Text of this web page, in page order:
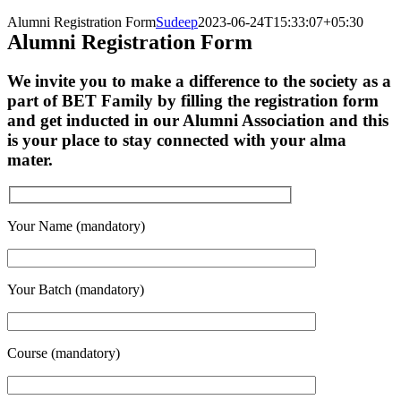
Alumni Registration FormSudeep2023-06-24T15:33:07+05:30
Alumni Registration Form
We invite you to make a difference to the society as a
part of BET Family by filling the registration form
and get inducted in our Alumni Association and this
is your place to stay connected with your alma
mater.
Your Name (mandatory)
Your Batch (mandatory)
Course (mandatory)